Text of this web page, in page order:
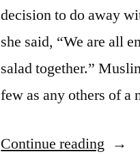
decision to do away
she said, “We are all
salad together.”
few as any others of
Continue reading